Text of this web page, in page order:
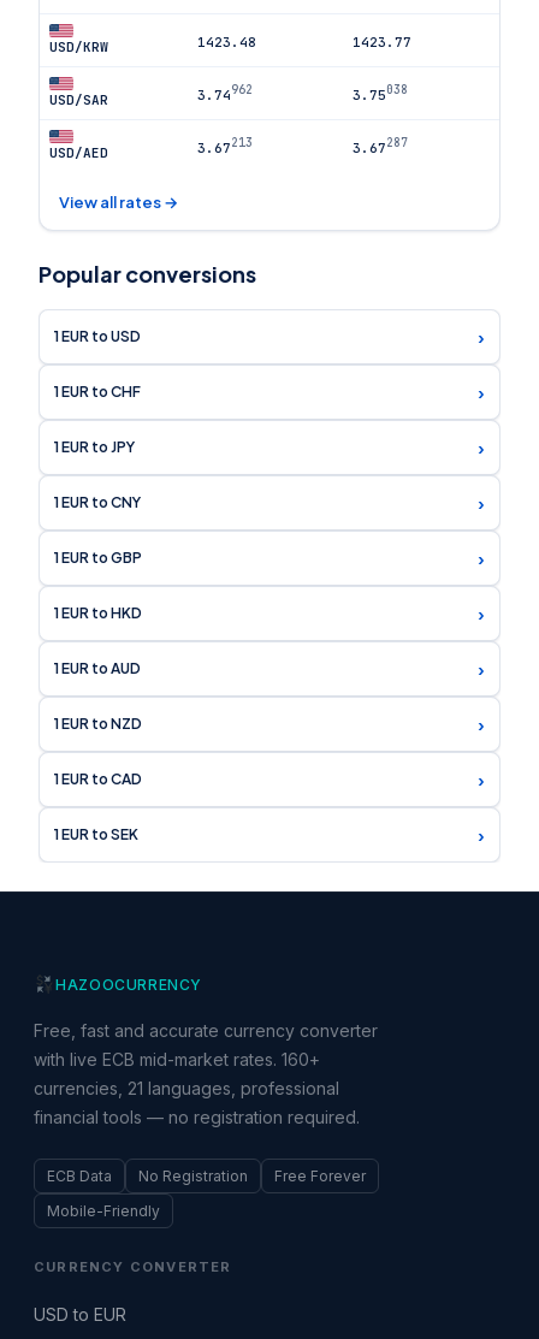
USD/KRW 1423.48 1423.77
USD/SAR 3.74962 3.75038
USD/AED 3.67213 3.67287
View all rates →
Popular conversions
1 EUR to USD ›
1 EUR to CHF ›
1 EUR to JPY ›
1 EUR to CNY ›
1 EUR to GBP ›
1 EUR to HKD ›
1 EUR to AUD ›
1 EUR to NZD ›
1 EUR to CAD ›
1 EUR to SEK ›
HAZOOCURRENCY
Free, fast and accurate currency converter
with live ECB mid-market rates. 160+
currencies, 21 languages, professional
financial tools — no registration required.
ECB Data No Registration
Free Forever
Mobile-Friendly
CURRENCY CONVERTER
USD to EUR